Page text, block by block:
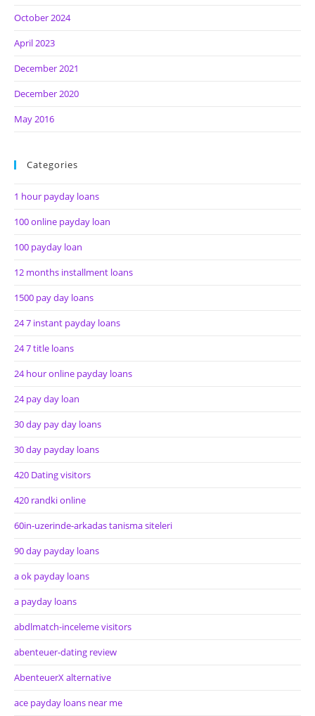
October 2024
April 2023
December 2021
December 2020
May 2016
Categories
1 hour payday loans
100 online payday loan
100 payday loan
12 months installment loans
1500 pay day loans
24 7 instant payday loans
24 7 title loans
24 hour online payday loans
24 pay day loan
30 day pay day loans
30 day payday loans
420 Dating visitors
420 randki online
60in-uzerinde-arkadas tanisma siteleri
90 day payday loans
a ok payday loans
a payday loans
abdlmatch-inceleme visitors
abenteuer-dating review
AbenteuerX alternative
ace payday loans near me